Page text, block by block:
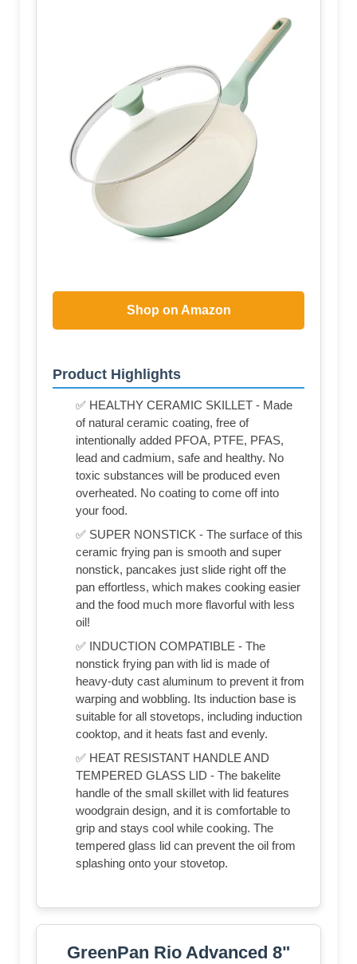
Shop on Amazon
Product Highlights
✅ HEALTHY CERAMIC SKILLET - Made
of natural ceramic coating, free of
intentionally added PFOA, PTFE, PFAS,
lead and cadmium, safe and healthy. No
toxic substances will be produced even
overheated. No coating to come off into
your food.
✅ SUPER NONSTICK - The surface of this
ceramic frying pan is smooth and super
nonstick, pancakes just slide right off the
pan effortless, which makes cooking easier
and the food much more flavorful with less
oil!
✅ INDUCTION COMPATIBLE - The
nonstick frying pan with lid is made of
heavy-duty cast aluminum to prevent it from
warping and wobbling. Its induction base is
suitable for all stovetops, including induction
cooktop, and it heats fast and evenly.
✅ HEAT RESISTANT HANDLE AND
TEMPERED GLASS LID - The bakelite
handle of the small skillet with lid features
woodgrain design, and it is comfortable to
grip and stays cool while cooking. The
tempered glass lid can prevent the oil from
splashing onto your stovetop.
GreenPan Rio Advanced 8"